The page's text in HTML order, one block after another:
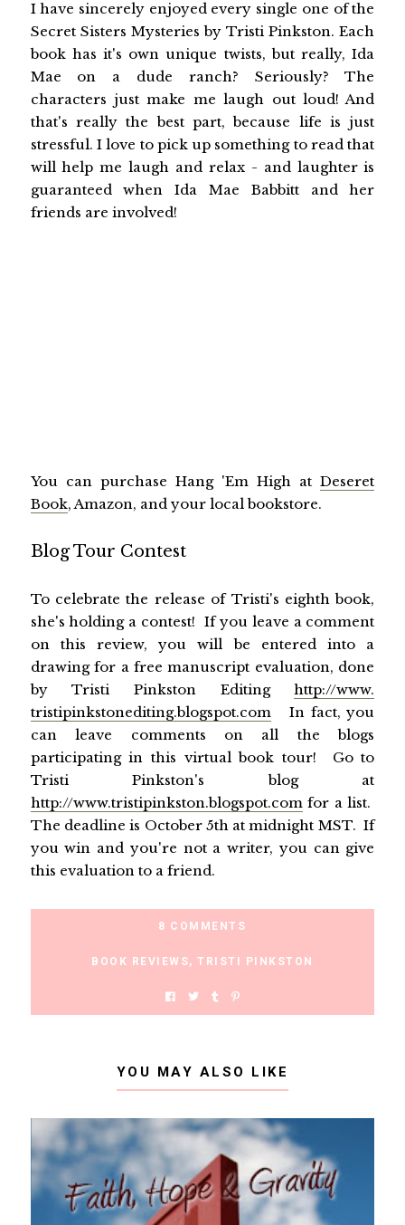
I have sincerely enjoyed every single one of the
Secret Sisters Mysteries by Tristi Pinkston. Each
book has it's own unique twists, but really, Ida
Mae on a dude ranch? Seriously? The
characters just make me laugh out loud! And
that's really the best part, because life is just
stressful. I love to pick up something to read that
will help me laugh and relax - and laughter is
guaranteed when Ida Mae Babbitt and her
friends are involved!
You can purchase Hang 'Em High atDeseret
Book, Amazon, and your local bookstore.
Blog Tour Contest
To celebrate the release of Tristi's eighth book,
she's holding a contest! If you leave a comment
on this review, you will be entered into a
drawing for a free manuscript evaluation, done
by Tristi Pinkston Editinghttp://www.
tristipinkstonediting.blogspot.comIn fact, you
can leave comments on all the blogs
participating in this virtual book tour! Go to
Tristi Pinkston's blog at
http://www.tristipinkston.blogspot.comfor a list.
The deadline is October 5th at midnight MST. If
you win and you're not a writer, you can give
this evaluation to a friend.
8 COMMENTS
BOOK REVIEWS, TRISTI PINKSTON
YOU MAY ALSO LIKE